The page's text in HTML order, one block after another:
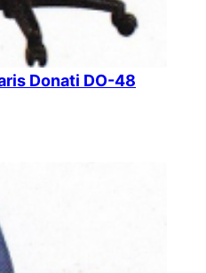
Donati DO-48